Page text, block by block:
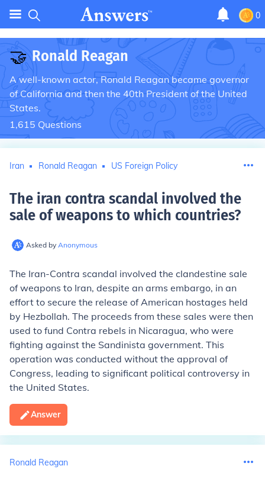
0
🤝 Ronald Reagan
A well-known actor, Ronald Reagan became governor
of California and then the 40th President of the United
States.
1,615 Questions
Iran Ronald Reagan US Foreign Policy
The iran contra scandal involved the
sale of weapons to which countries?
Asked by Anonymous
The Iran-Contra scandal involved the clandestine sale
of weapons to Iran, despite an arms embargo, in an
effort to secure the release of American hostages held
by Hezbollah. The proceeds from these sales were then
used to fund Contra rebels in Nicaragua, who were
fighting against the Sandinista government. This
operation was conducted without the approval of
Congress, leading to significant political controversy in
the United States.
Answer
Ronald Reagan